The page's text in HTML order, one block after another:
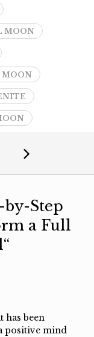
MOON
MOON
by-Step
a Full
“
has been
positive mind